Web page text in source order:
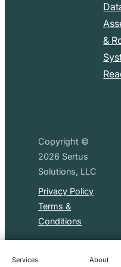
Services About
&
Copyright ©
2026 Sertus
Solutions, LLC
Privacy Policy
Terms &
Conditions